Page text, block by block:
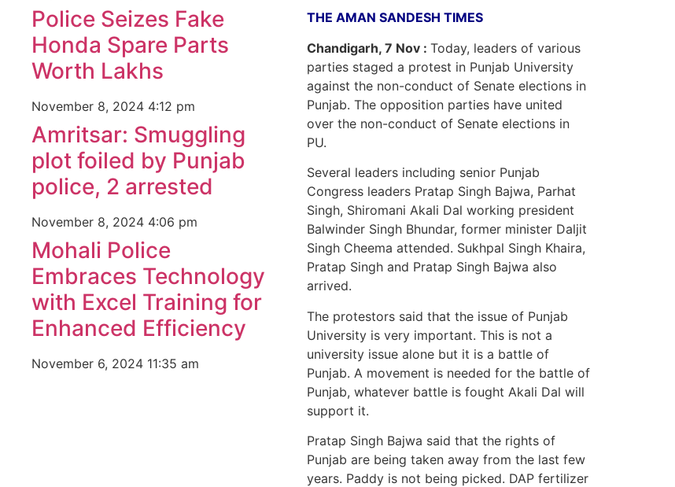
Police Seizes Fake
Honda Spare Parts
Worth Lakhs
November 8, 2024 4:12 pm
Amritsar: Smuggling
plot foiled by Punjab
police, 2 arrested
November 8, 2024 4:06 pm
Mohali Police
Embraces Technology
with Excel Training for
Enhanced Efficiency
November 6, 2024 11:35 am
THE AMAN SANDESH TIMES
Chandigarh, 7 Nov : Today, leaders of various
parties staged a protest in Punjab University
against the non-conduct of Senate elections in
Punjab. The opposition parties have united
over the non-conduct of Senate elections in
PU.
Several leaders including senior Punjab
Congress leaders Pratap Singh Bajwa, Parhat
Singh, Shiromani Akali Dal working president
Balwinder Singh Bhundar, former minister Daljit
Singh Cheema attended. Sukhpal Singh Khaira,
Pratap Singh and Pratap Singh Bajwa also
arrived.
The protestors said that the issue of Punjab
University is very important. This is not a
university issue alone but it is a battle of
Punjab. A movement is needed for the battle of
Punjab, whatever battle is fought Akali Dal will
support it.
Pratap Singh Bajwa said that the rights of
Punjab are being taken away from the last few
years. Paddy is not being picked. DAP fertilizer